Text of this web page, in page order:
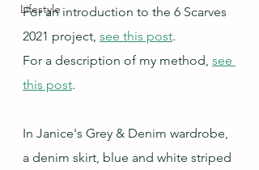
Lifestyle
For an introduction to the 6 Scarves
2021 project, see this post.
For a description of my method, see
this post.
In Janice's Grey & Denim wardrobe,
a denim skirt, blue and white striped